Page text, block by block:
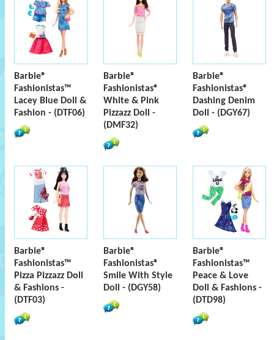
Barbie®
Fashionistas™
Lacey Blue Doll &
Fashion - (DTF06)
Barbie®
Fashionistas®
White & Pink
Pizzazz Doll -
(DMF32)
Barbie®
Fashionistas®
Dashing Denim
Doll - (DGY67)
Barbie®
Fashionistas™
Pizza Pizzazz Doll
& Fashions -
(DTF03)
Barbie®
Fashionistas®
Smile With Style
Doll - (DGY58)
Barbie®
Fashionistas™
Peace & Love
Doll & Fashions -
(DTD98)